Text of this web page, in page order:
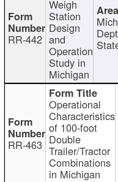
RR-442
Weigh
Station
Design
and
Operation
Study in
Michigan
RR-463
Operational
Characteristics
of 100-foot
Double
Trailer/Tractor
Combinations
in Michigan